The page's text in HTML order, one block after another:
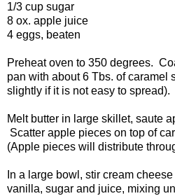
1/3 cup sugar
8 ox. apple juice
4 eggs, beaten
Preheat oven to 350 degrees.
pan with about 6 Tbs. of caramel
slightly if it is not easy to spread).
Melt butter in large skillet, saute
Scatter apple pieces on top of
(Apple pieces will distribute
In a large bowl, stir cream
vanilla, sugar and juice, mixing